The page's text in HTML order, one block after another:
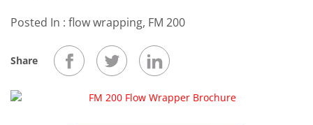
Posted In : flow wrapping, FM 200
Share